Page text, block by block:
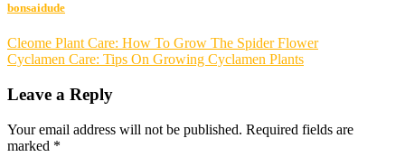
bonsaidude
Post
navigation
Cleome Plant Care: How To Grow The Spider Flower
Cyclamen Care: Tips On Growing Cyclamen Plants
Leave a Reply
Your email address will not be published. Required fields are
marked *